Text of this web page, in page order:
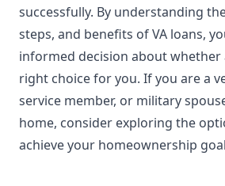
successfully. By understanding
steps, and benefits of VA loans,
informed decision about whether
right choice for you. If you are a
service member, or military
home, consider exploring the
achieve your homeownership